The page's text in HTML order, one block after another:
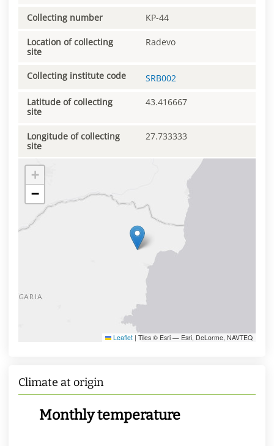
Collecting number KP-44
Location of collecting
site
Radevo
Collecting institute code SRB002
Latitude of collecting
site
43.416667
Longitude of collecting
site
27.733333
+
−
Leaflet | Tiles © Esri — Esri, DeLorme, NAVTEQ
Climate at origin
Monthly temperature